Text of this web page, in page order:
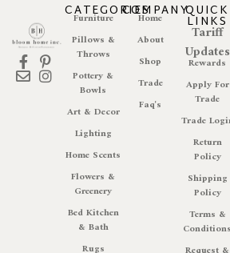
CATEGORIES
Furniture
Pillows &
Throws
Pottery &
Bowls
Art & Decor
Lighting
Home Scents
Flowers &
Greenery
Bed Kitchen
& Bath
Rugs
COMPANY
Home
About
Shop
Trade
Faq's
QUICK
LINKS
Tariff
Updates
Rewards
Apply For
Trade
Trade
Return
Policy
Shipping
Policy
Terms &
Conditions